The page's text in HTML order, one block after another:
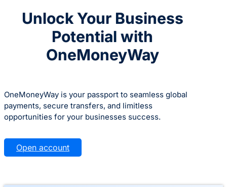
Unlock Your Business
Potential with
OneMoneyWay
OneMoneyWay is your passport to seamless global
payments, secure transfers, and limitless
opportunities for your businesses success.
Open account